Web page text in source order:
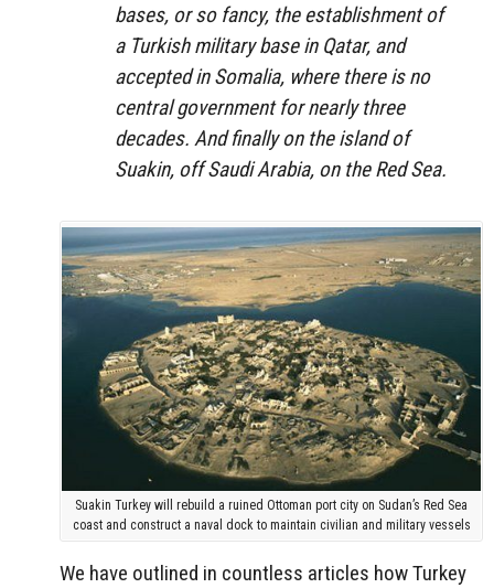
bases, or so fancy, the establishment of
a Turkish military base in Qatar, and
accepted in Somalia, where there is no
central government for nearly three
decades. And finally on the island of
Suakin, off Saudi Arabia, on the Red Sea.
Suakin Turkey will rebuild a ruined Ottoman port city on Sudan’s Red Sea
coast and construct a naval dock to maintain civilian and military vessels
We have outlined in countless articles how Turkey